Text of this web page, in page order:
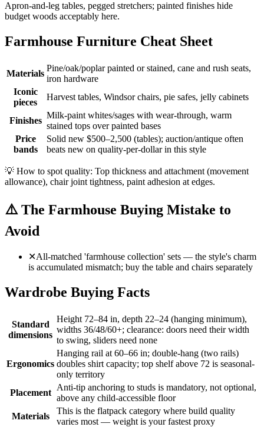
Apron-and-leg tables, pegged stretchers; painted finishes hide
budget woods acceptably here.
Farmhouse Furniture Cheat Sheet
Materials
Pine/oak/poplar painted or stained, cane and rush seats,
iron hardware
Iconic
pieces
Harvest tables, Windsor chairs, pie safes, jelly cabinets
Finishes
Milk-paint whites/sages with wear-through, warm
stained tops over painted bases
Price
bands
Solid new $500–2,500 (tables); auction/antique often
beats new on quality-per-dollar in this style
💡 How to spot quality: Top thickness and attachment (movement
allowance), chair joint tightness, paint adhesion at edges.
⚠️ The Farmhouse Buying Mistake to
Avoid
✕All-matched 'farmhouse collection' sets — the style's charm
is accumulated mismatch; buy the table and chairs separately
Wardrobe Buying Facts
Standard
dimensions
Height 72–84 in, depth 22–24 (hanging minimum),
widths 36/48/60+; clearance: doors need their width
to swing, sliders need none
Ergonomics
Hanging rail at 60–66 in; double-hang (two rails)
doubles shirt capacity; top shelf above 72 is seasonal-
only territory
Placement
Anti-tip anchoring to studs is mandatory, not optional,
above any child-accessible floor
Materials
This is the flatpack category where build quality
varies most — weight is your fastest proxy